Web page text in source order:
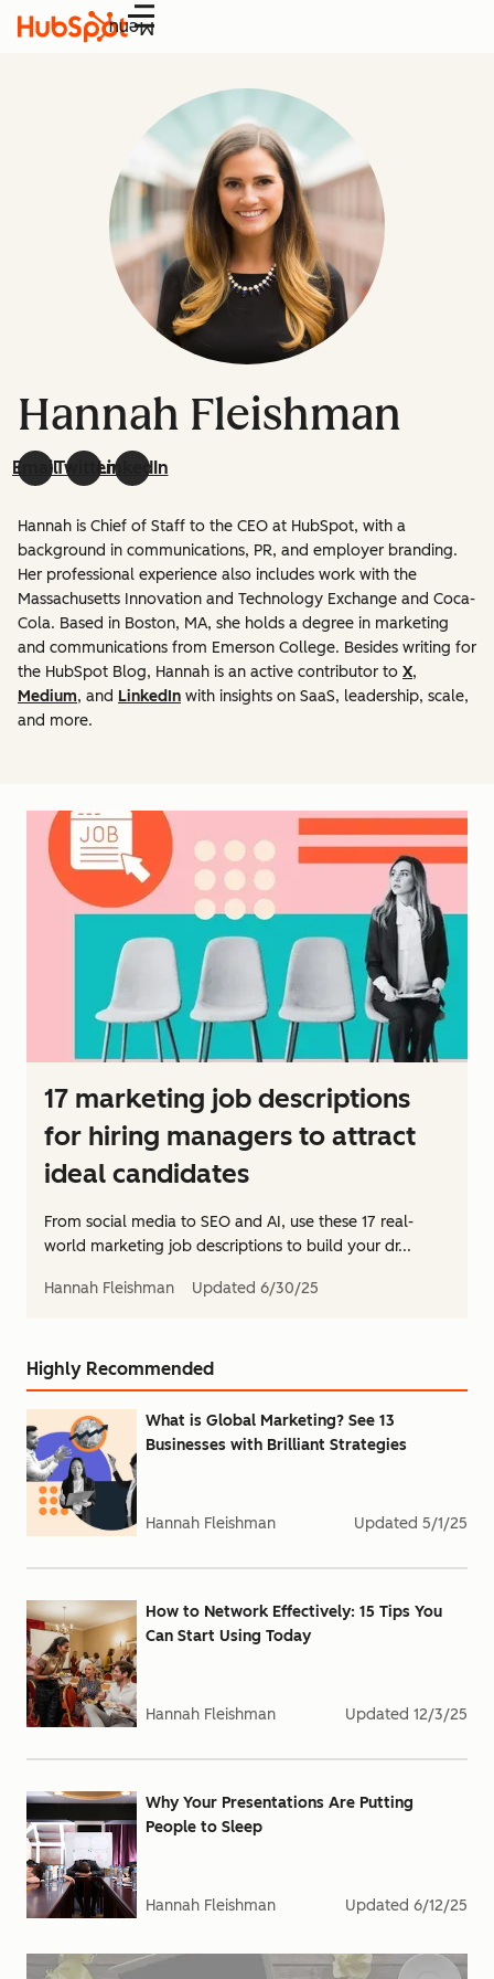
Menu
Hannah Fleishman
EmailTwitterLinkedIn
Hannah is Chief of Staff to the CEO at HubSpot, with a
background in communications, PR, and employer branding.
Her professional experience also includes work with the
Massachusetts Innovation and Technology Exchange and Coca-
Cola. Based in Boston, MA, she holds a degree in marketing
and communications from Emerson College. Besides writing for
the HubSpot Blog, Hannah is an active contributor to X,
Medium, and LinkedIn with insights on SaaS, leadership, scale,
and more.
17 marketing job descriptions
for hiring managers to attract
ideal candidates
From social media to SEO and AI, use these 17 real-
world marketing job descriptions to build your dr...
Hannah Fleishman Updated 6/30/25
Highly Recommended
What is Global Marketing? See 13
Businesses with Brilliant Strategies
Hannah Fleishman Updated 5/1/25
How to Network Effectively: 15 Tips You
Can Start Using Today
Hannah Fleishman Updated 12/3/25
Why Your Presentations Are Putting
People to Sleep
Hannah Fleishman Updated 6/12/25